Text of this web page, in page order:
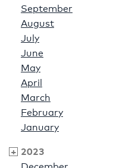
September
August
July
June
May
April
March
February
January
2023